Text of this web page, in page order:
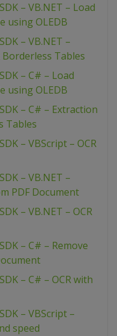
– VB.NET – Load
using OLEDB
– VB.NET –
Tables
– C# – Load
using OLEDB
– C# – Extraction
Tables
– VBScript – OCR
– VB.NET –
PDF Document
– VB.NET – OCR
– C# – Remove
– C# – OCR with
– VBScript –
speed